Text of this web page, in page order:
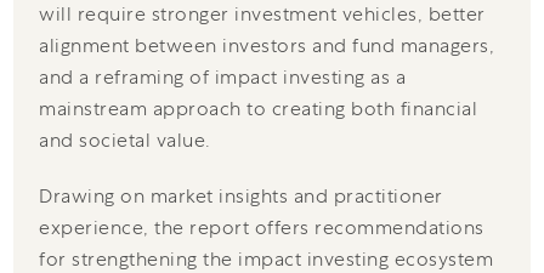
will require stronger investment vehicles, better
alignment between investors and fund managers,
and a reframing of impact investing as a
mainstream approach to creating both financial
and societal value.
Drawing on market insights and practitioner
experience, the report offers recommendations
for strengthening the impact investing ecosystem